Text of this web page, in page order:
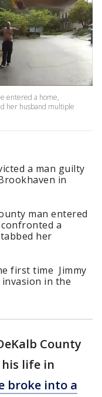
entered a home,
her husband multiple
a man guilty
in
man entered
a
her
first time Jimmy
in the
County
life in
broke into a